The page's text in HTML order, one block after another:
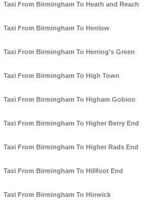
Taxi From Birmingham To Heath and Reach
Taxi From Birmingham To Henlow
Taxi From Birmingham To Herring's Green
Taxi From Birmingham To High Town
Taxi From Birmingham To Higham Gobion
Taxi From Birmingham To Higher Berry End
Taxi From Birmingham To Higher Rads End
Taxi From Birmingham To Hillfoot End
Taxi From Birmingham To Hinwick